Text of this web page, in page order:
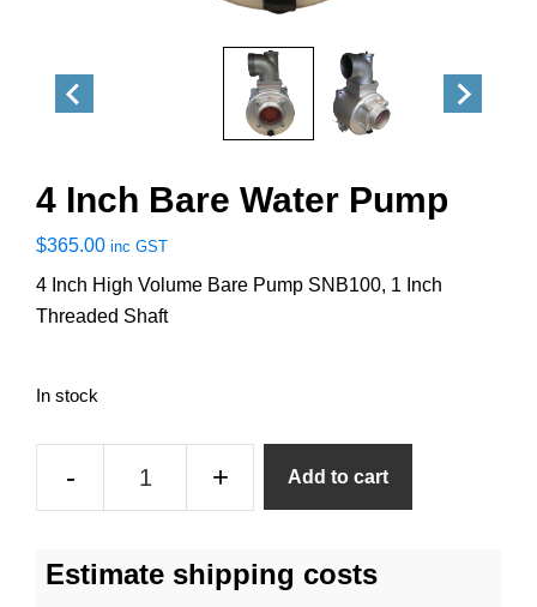
4 Inch Bare Water Pump
$365.00 inc GST
4 Inch High Volume Bare Pump SNB100, 1 Inch
Threaded Shaft
In stock
-
Pump
+ Add to cart
Estimate shipping costs